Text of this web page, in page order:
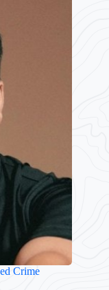
Crime